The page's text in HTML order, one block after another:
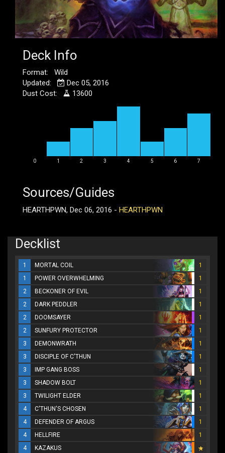
Deck Info
Format: Wild
Updated:
Dec 05, 2016
Dust Cost:
13600
0 1 2 3 4 5 6 7
Sources/Guides
HEARTHPWN, Dec 06, 2016 - HEARTHPWN
Decklist
1 MORTAL COIL
1
1
POWER OVERWHELMING
1
2
BECKONER OF EVIL
1
2
DARK PEDDLER
1
2
DOOMSAYER
1
2
SUNFURY PROTECTOR
1
3
DEMONWRATH
1
3
DISCIPLE OF C'THUN
1
3
IMP GANG BOSS
1
3
SHADOW BOLT
1
3
TWILIGHT ELDER
1
4
C'THUN'S CHOSEN
1
4
DEFENDER OF ARGUS
1
4
HELLFIRE
1
4
KAZAKUS